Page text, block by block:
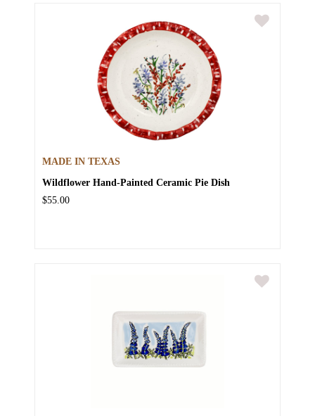
MADE IN TEXAS
Wildflower Hand-Painted Ceramic Pie Dish
$55.00